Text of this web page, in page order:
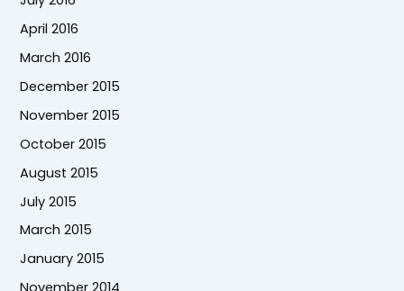
April 2016
March 2016
December 2015
November 2015
October 2015
August 2015
July 2015
March 2015
January 2015